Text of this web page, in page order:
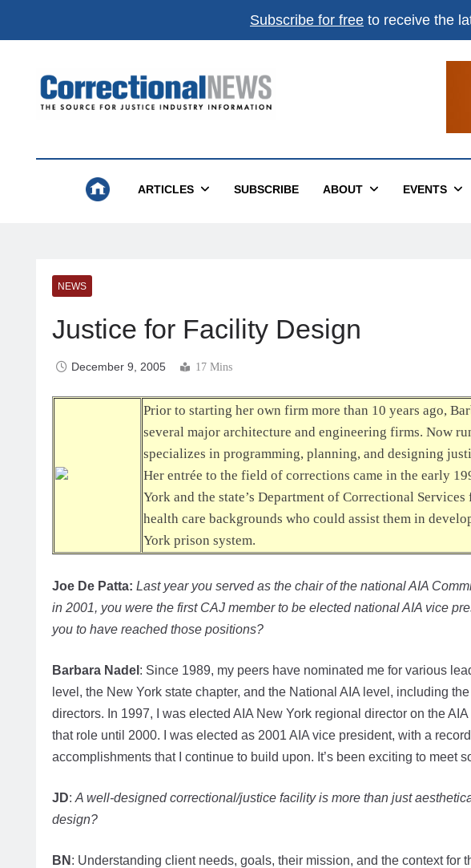
Subscribe for free to receive the
Correctional News
ARTICLES SUBSCRIBE ABOUT EVENTS
NEWS
Justice for Facility Design
December 9, 2005 17 Mins
Prior to starting her own firm more than 10 years ago,
several major architecture and engineering firms. Now
specializes in programming, planning, and designing
Her entrée to the field of corrections came in the early
York and the state’s Department of Correctional
health care backgrounds who could assist them in
York prison system.
Joe De Patta: Last year you served as the chair of the national AIA
in 2001, you were the first CAJ member to be elected national AIA vice
you to have reached those positions?
Barbara Nadel : Since 1989, my peers have nominated me for various
level, the New York state chapter, and the National AIA level, including
directors. In 1997, I was elected AIA New York regional director on the
that role until 2000. I was elected as 2001 AIA vice president, with a
accomplishments that I continue to build upon. It’s been exciting to meet
JD: A well-designed correctional/justice facility is more than just
design?
BN : Understanding client needs, goals, their mission, and the context for